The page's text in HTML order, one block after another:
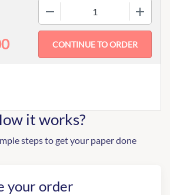
it works?
steps to get your paper done
your order